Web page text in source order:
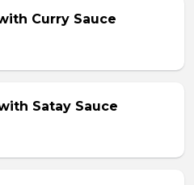
Curry Sauce
Satay Sauce